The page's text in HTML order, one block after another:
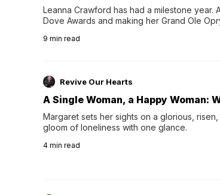
Leanna Crawford has had a milestone year.
Dove Awards and making her Grand Ole
Following her acclaimed debut, Still Waters,
9 min read
Revive Our Hearts
A Single Woman, a Happy Woman:
Margaret sets her sights on a glorious,
gloom of loneliness with one glance.
4 min read